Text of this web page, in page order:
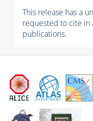
This release has a
requested to cite in
publications.